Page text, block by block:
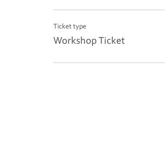
Ticket type
Workshop Ticket